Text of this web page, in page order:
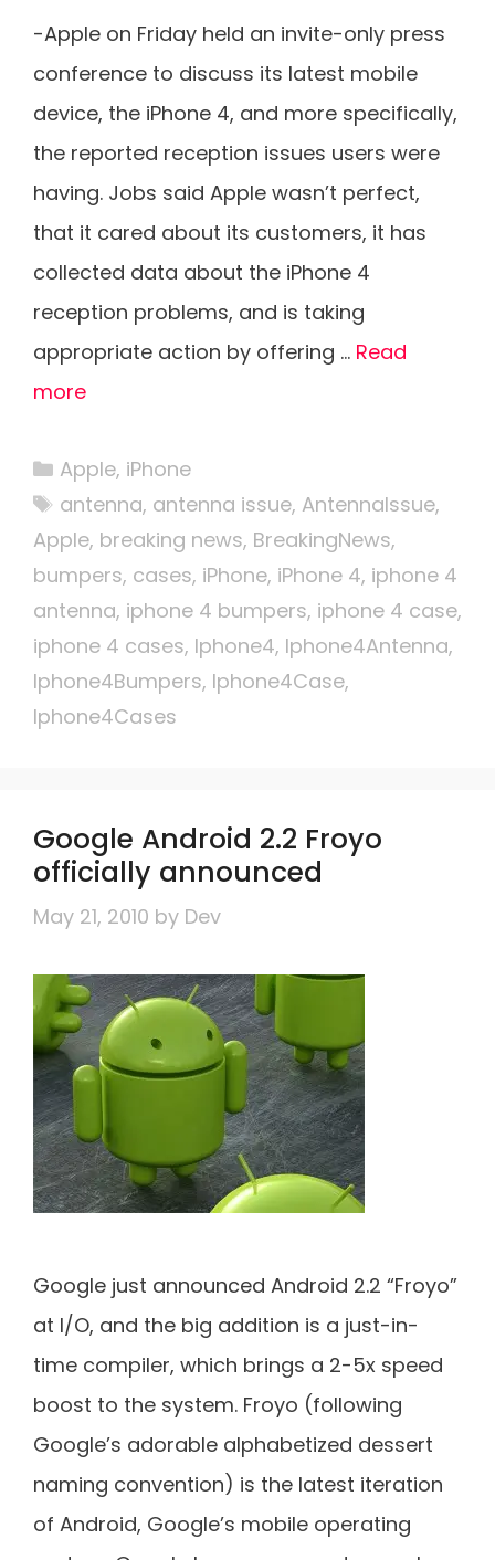
-Apple on Friday held an invite-only press
conference to discuss its latest mobile
device, the iPhone 4, and more specifically,
the reported reception issues users were
having. Jobs said Apple wasn’t perfect,
that it cared about its customers, it has
collected data about the iPhone 4
reception problems, and is taking
appropriate action by offering … Read
more
Categories
Apple, iPhone
Tags
antenna, antenna issue, AntennaIssue,
Apple, breaking news, BreakingNews,
bumpers, cases, iPhone, iPhone 4, iphone 4
antenna, iphone 4 bumpers, iphone 4 case,
iphone 4 cases, Iphone4, Iphone4Antenna,
Iphone4Bumpers, Iphone4Case,
Iphone4Cases
Google Android 2.2 Froyo
officially announced
May 21, 2010 by Dev
Google just announced Android 2.2 “Froyo”
at I/O, and the big addition is a just-in-
time compiler, which brings a 2-5x speed
boost to the system. Froyo (following
Google’s adorable alphabetized dessert
naming convention) is the latest iteration
of Android, Google’s mobile operating